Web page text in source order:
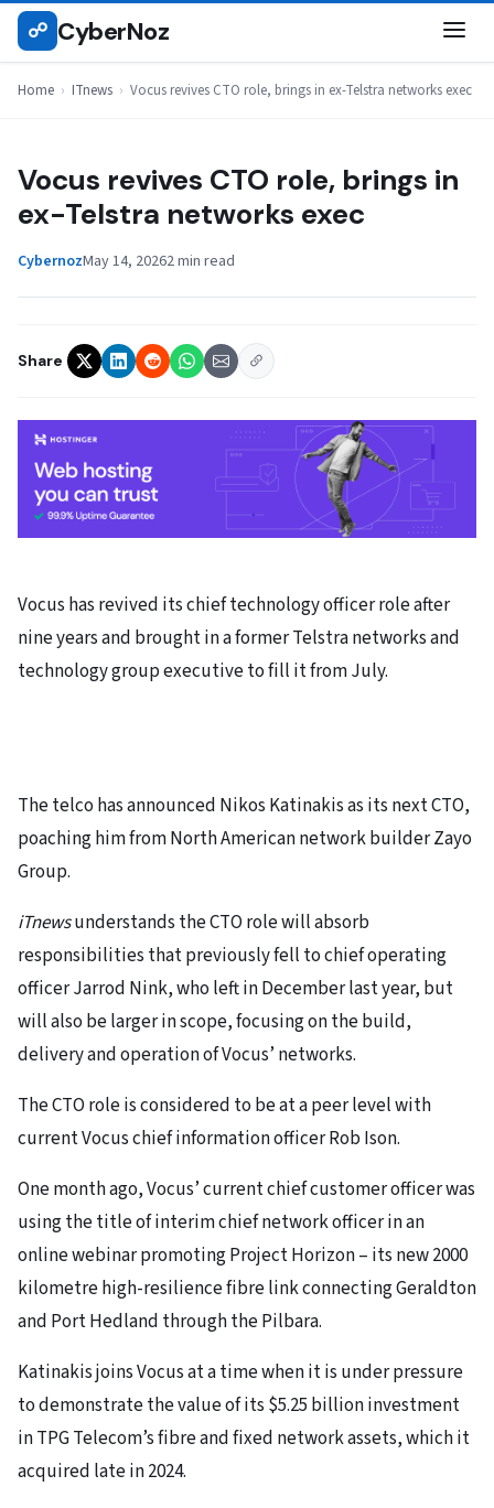
Skip
☍ CyberNoz
Home › ITnews › Vocus revives CTO role, brings in ex-Telstra networks exec
ITNEWS
Vocus revives CTO role, brings in
ex-Telstra networks exec
CybernozMay 14, 20262 min read
Share
Vocus has revived its chief technology officer role after
nine years and brought in a former Telstra networks and
technology group executive to fill it from July.
The telco has announced Nikos Katinakis as its next CTO,
poaching him from North American network builder Zayo
Group.
iTnewsunderstands the CTO role will absorb
responsibilities that previously fell to chief operating
officer Jarrod Nink, who left in December last year, but
will also be larger in scope, focusing on the build,
delivery and operation of Vocus’ networks.
The CTO role is considered to be at a peer level with
current Vocus chief information officer Rob Ison.
One month ago, Vocus’ current chief customer officer was
using the title of interim chief network officer in an
online webinar promoting Project Horizon – its new 2000
kilometre high-resilience fibre link connecting Geraldton
and Port Hedland through the Pilbara.
Katinakis joins Vocus at a time when it is under pressure
to demonstrate the value of its $5.25 billion investment
in TPG Telecom’s fibre and fixed network assets, which it
acquired late in 2024.